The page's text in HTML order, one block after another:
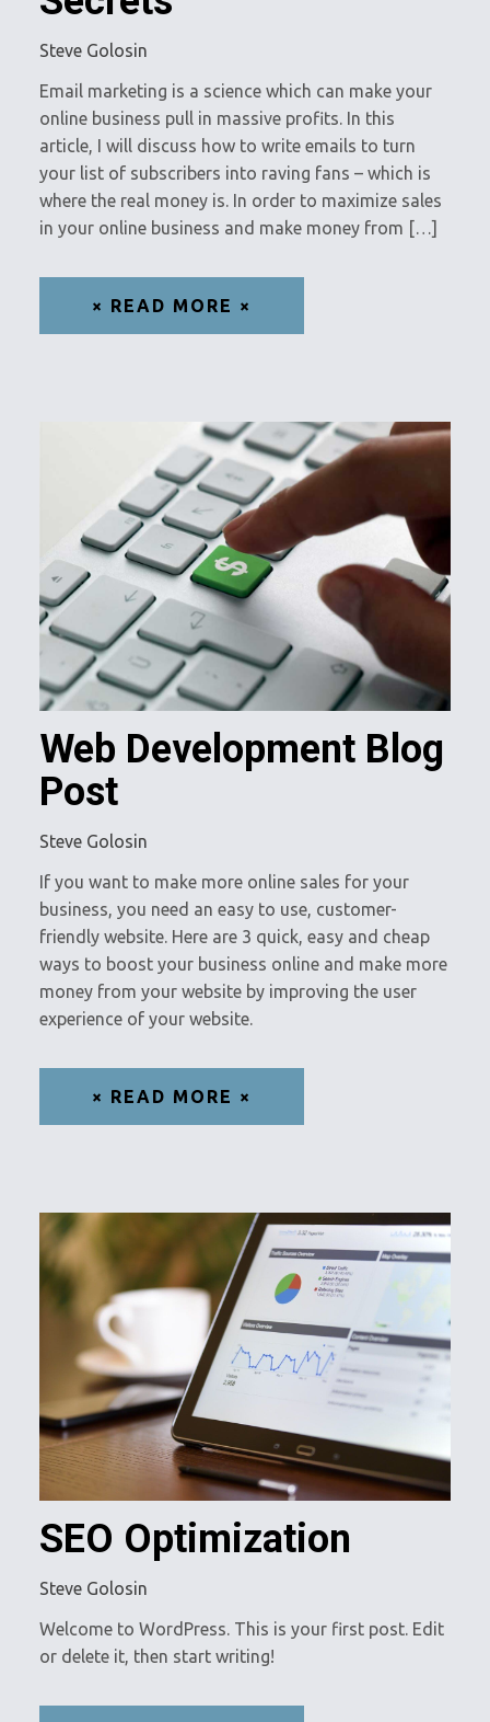
Steve Golosin
Email marketing is a science which can make your
online business pull in massive profits. In this
article, I will discuss how to write emails to turn
your list of subscribers into raving fans – which is
where the real money is. In order to maximize sales
in your online business and make money from […]
× READ MORE ×
Web Development Blog
Post
Steve Golosin
If you want to make more online sales for your
business, you need an easy to use, customer-
friendly website. Here are 3 quick, easy and cheap
ways to boost your business online and make more
money from your website by improving the user
experience of your website.
× READ MORE ×
SEO Optimization
Steve Golosin
Welcome to WordPress. This is your first post. Edit
or delete it, then start writing!